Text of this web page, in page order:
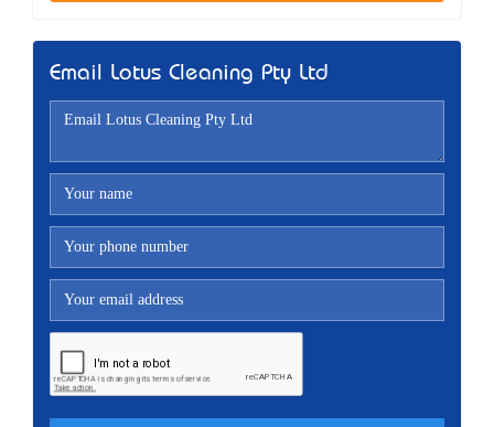
Email Lotus Cleaning Pty Ltd